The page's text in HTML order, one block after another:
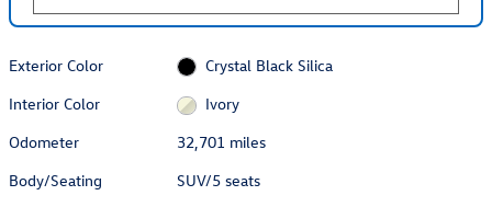
Exterior Color
Crystal Black Silica
Interior Color
Ivory
Odometer
32,701 miles
Body/Seating
SUV/5 seats